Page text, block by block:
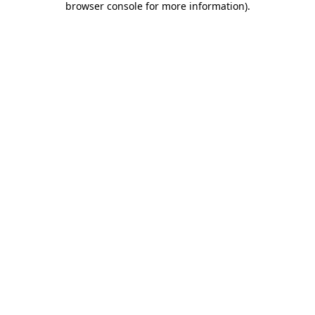
browser console for more information).